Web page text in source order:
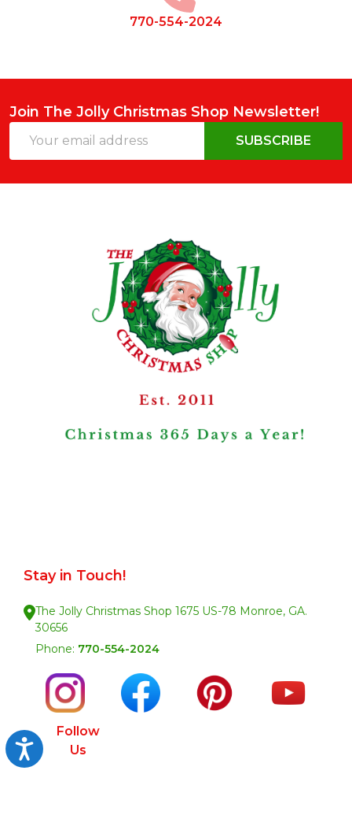
Accessibility
770-554-2024
Join The Jolly Christmas Shop Newsletter!
Address
SUBSCRIBE
Stay in Touch!
The Jolly Christmas Shop 1675 US-78 Monroe, GA.
30656
Phone: 770-554-2024
Follow
Us